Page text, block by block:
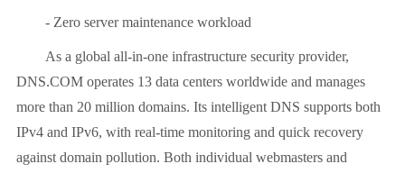
- Zero server maintenance workload
As a global all-in-one infrastructure security provider,
DNS.COM operates 13 data centers worldwide and manages
more than 20 million domains. Its intelligent DNS supports both
IPv4 and IPv6, with real-time monitoring and quick recovery
against domain pollution. Both individual webmasters and